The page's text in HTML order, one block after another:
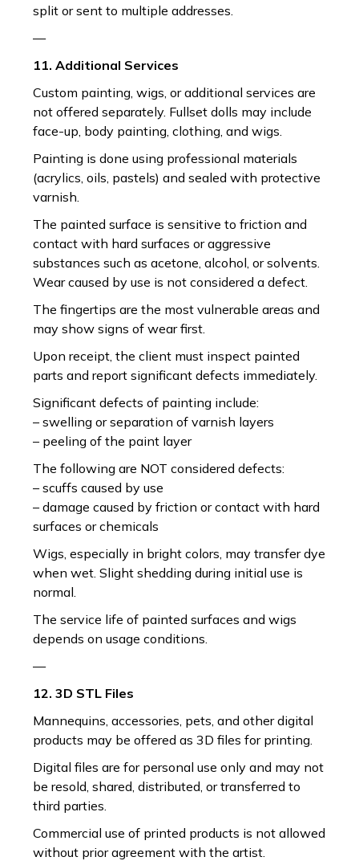
split or sent to multiple addresses.
—
11. Additional Services
Custom painting, wigs, or additional services are
not offered separately. Fullset dolls may include
face-up, body painting, clothing, and wigs.
Painting is done using professional materials
(acrylics, oils, pastels) and sealed with protective
varnish.
The painted surface is sensitive to friction and
contact with hard surfaces or aggressive
substances such as acetone, alcohol, or solvents.
Wear caused by use is not considered a defect.
The fingertips are the most vulnerable areas and
may show signs of wear first.
Upon receipt, the client must inspect painted
parts and report significant defects immediately.
Significant defects of painting include:
– swelling or separation of varnish layers
– peeling of the paint layer
The following are NOT considered defects:
– scuffs caused by use
– damage caused by friction or contact with hard
surfaces or chemicals
Wigs, especially in bright colors, may transfer dye
when wet. Slight shedding during initial use is
normal.
The service life of painted surfaces and wigs
depends on usage conditions.
—
12. 3D STL Files
Mannequins, accessories, pets, and other digital
products may be offered as 3D files for printing.
Digital files are for personal use only and may not
be resold, shared, distributed, or transferred to
third parties.
Commercial use of printed products is not allowed
without prior agreement with the artist.